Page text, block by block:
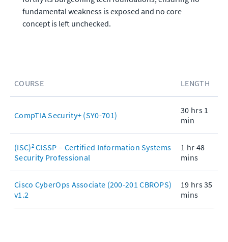
fundamental weakness is exposed and no core
concept is left unchecked.
COURSE LENGTH
CompTIA Security+ (SY0-701)
30 hrs 1
min
(ISC)² CISSP – Certified Information Systems
Security Professional
1 hr 48
mins
Cisco CyberOps Associate (200-201 CBROPS)
v1.2
19 hrs 35
mins